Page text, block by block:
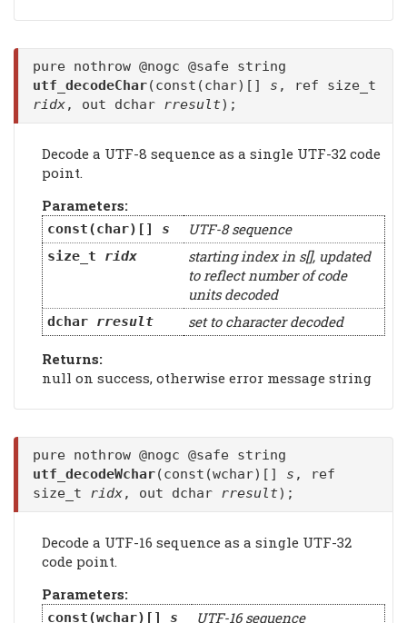
pure nothrow @nogc @safe string
utf_decodeChar(const(char)[] s , ref size_t
ridx, out dchar rresult);
Decode a UTF-8 sequence as a single UTF-32 code
point.
Parameters:
const(char)[] s UTF-8 sequence
size_t ridx
starting index in s[], updated
to reflect number of code
units decoded
dchar rresult set to character decoded
Returns:
null on success, otherwise error message string
pure nothrow @nogc @safe string
utf_decodeWchar(const(wchar)[] s , ref
size_t ridx, out dchar rresult);
Decode a UTF-16 sequence as a single UTF-32
code point.
Parameters:
const(wchar)[] s UTF-16 sequence